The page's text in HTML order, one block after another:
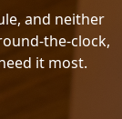
and neither
the-clock,
it most.